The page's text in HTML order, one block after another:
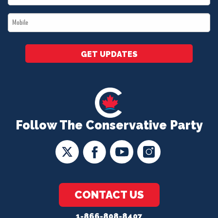
Follow The Conservative Party
CONTACT US
*
Mobile
*
GET UPDATES